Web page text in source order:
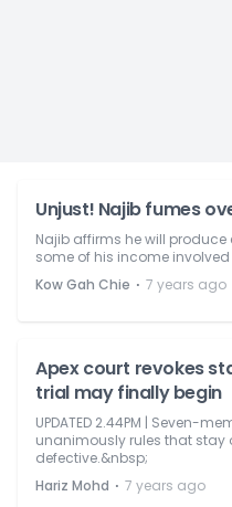
Unjust! Najib fumes
Najib affirms he will
some of his income
Kow Gah Chie ⋅ 7 years ago
Apex court revokes
trial may finally begin
UPDATED 2.44PM | Seven-
unanimously rules that stay
defective.&nbsp;
Hariz Mohd ⋅ 7 years ago